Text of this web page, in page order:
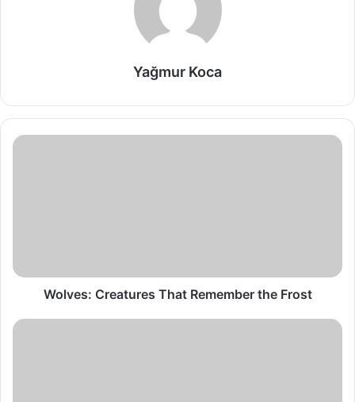
Yağmur Koca
Wolves:
Wolves: Creatures That Remember the Frost
Persepolis: